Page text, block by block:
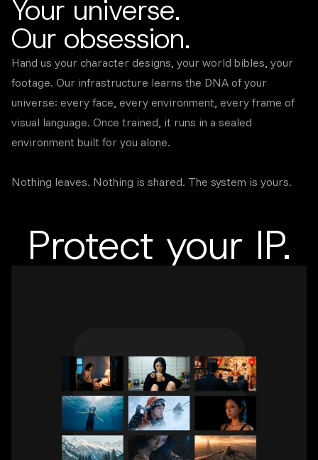
Your universe.
Our obsession.
Hand us your character designs, your world bibles, your
footage. Our infrastructure learns the DNA of your
universe: every face, every environment, every frame of
visual language. Once trained, it runs in a sealed
environment built for you alone.
Nothing leaves. Nothing is shared. The system is yours.
Protect your IP.